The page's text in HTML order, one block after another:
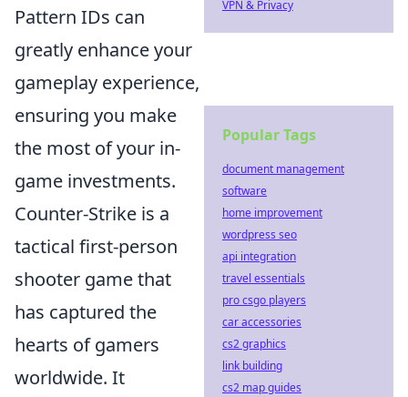
Pattern IDs can
greatly enhance your
gameplay experience,
ensuring you make
the most of your in-
game investments.
Counter-Strike is a
tactical first-person
shooter game that
has captured the
hearts of gamers
worldwide. It
VPN & Privacy
Popular Tags
document management
software
home improvement
wordpress seo
api integration
travel essentials
pro csgo players
car accessories
cs2 graphics
link building
cs2 map guides